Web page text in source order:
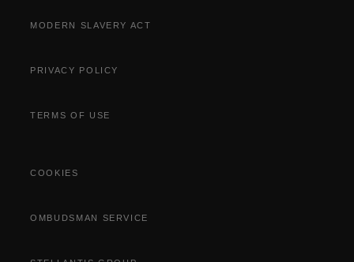
MODERN SLAVERY ACT
PRIVACY POLICY
TERMS OF USE
COOKIES
OMBUDSMAN SERVICE